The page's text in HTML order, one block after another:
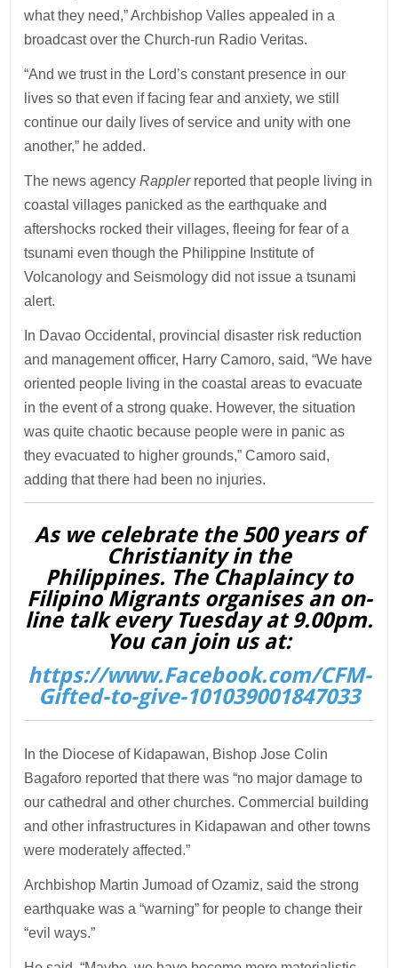
what they need,” Archbishop Valles appealed in a
broadcast over the Church-run Radio Veritas.
“And we trust in the Lord’s constant presence in our
lives so that even if facing fear and anxiety, we still
continue our daily lives of service and unity with one
another,” he added.
The news agencyRappler reported that people living in
coastal villages panicked as the earthquake and
aftershocks rocked their villages, fleeing for fear of a
tsunami even though the Philippine Institute of
Volcanology and Seismology did not issue a tsunami
alert.
In Davao Occidental, provincial disaster risk reduction
and management officer, Harry Camoro, said, “We have
oriented people living in the coastal areas to evacuate
in the event of a strong quake. However, the situation
was quite chaotic because people were in panic as
they evacuated to higher grounds,” Camoro said,
adding that there had been no injuries.
As we celebrate the 500 years of
Christianity in the
Philippines. The Chaplaincy to
Filipino Migrants organises an on-
line talk every Tuesday at 9.00pm.
You can join us at:
https://www.Facebook.com/CFM-
Gifted-to-give-101039001847033
In the Diocese of Kidapawan, Bishop Jose Colin
Bagaforo reported that there was “no major damage to
our cathedral and other churches. Commercial building
and other infrastructures in Kidapawan and other towns
were moderately affected.”
Archbishop Martin Jumoad of Ozamiz, said the strong
earthquake was a “warning” for people to change their
“evil ways.”